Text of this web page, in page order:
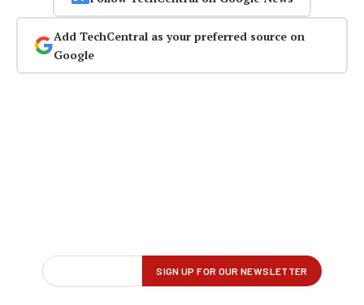
Add TechCentral as your preferred source on
Google